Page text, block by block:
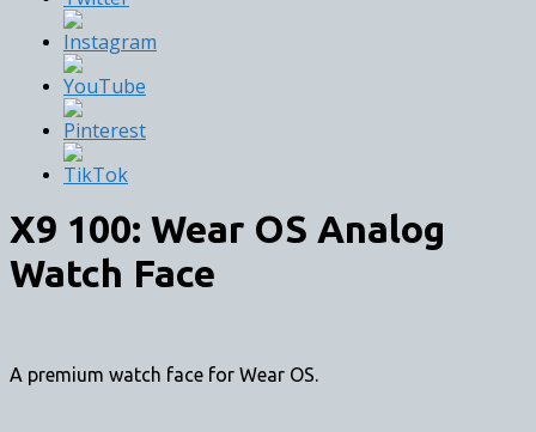
X9 100: Wear OS Analog
Watch Face
A premium watch face for Wear OS.